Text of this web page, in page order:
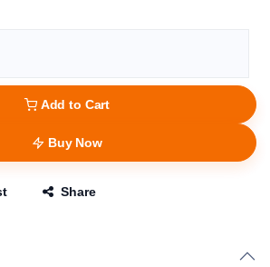
Add to Cart
Buy Now
Share